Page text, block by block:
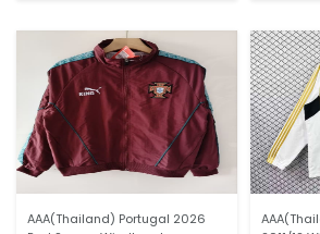
AAA(Thailand) Portugal 2026